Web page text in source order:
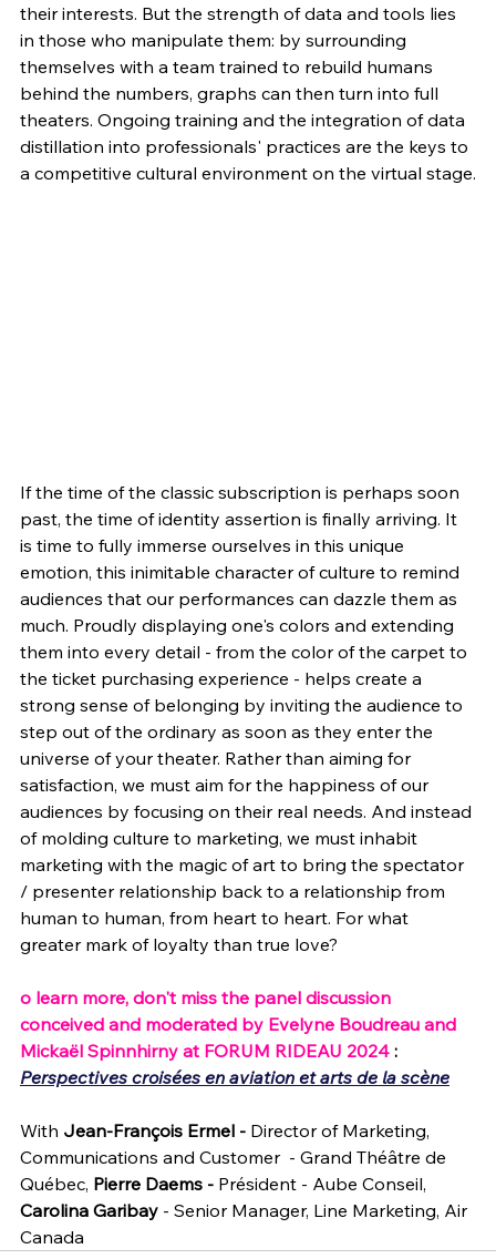
their interests. But the strength of data and tools lies
in those who manipulate them: by surrounding
themselves with a team trained to rebuild humans
behind the numbers, graphs can then turn into full
theaters. Ongoing training and the integration of data
distillation into professionals' practices are the keys to
a competitive cultural environment on the virtual stage.
If the time of the classic subscription is perhaps soon
past, the time of identity assertion is finally arriving. It
is time to fully immerse ourselves in this unique
emotion, this inimitable character of culture to remind
audiences that our performances can dazzle them as
much. Proudly displaying one's colors and extending
them into every detail - from the color of the carpet to
the ticket purchasing experience - helps create a
strong sense of belonging by inviting the audience to
step out of the ordinary as soon as they enter the
universe of your theater. Rather than aiming for
satisfaction, we must aim for the happiness of our
audiences by focusing on their real needs. And instead
of molding culture to marketing, we must inhabit
marketing with the magic of art to bring the spectator
/ presenter relationship back to a relationship from
human to human, from heart to heart. For what
greater mark of loyalty than true love?
o learn more, don't miss the panel discussion
conceived and moderated by Evelyne Boudreau and
Mickaël Spinnhirny at FORUM RIDEAU 2024 :
Perspectives croisées en aviation et arts de la scène
With Jean-François Ermel - Director of Marketing,
Communications and Customer  - Grand Théâtre de
Québec, Pierre Daems - Président - Aube Conseil,
Carolina Garibay - Senior Manager, Line Marketing, Air
Canada